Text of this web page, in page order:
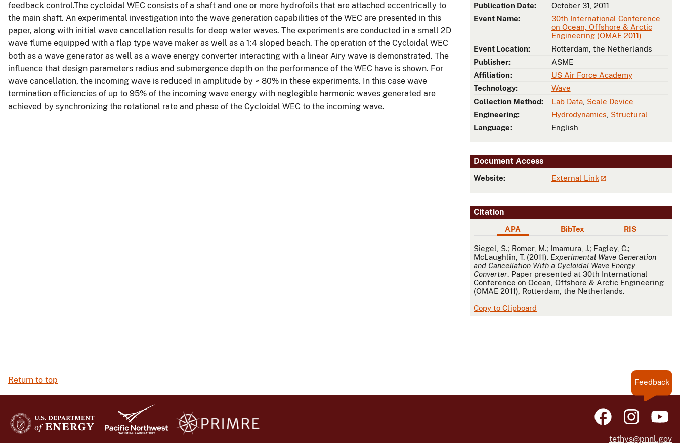
Publication Date:
October 31, 2011
Event Name:
30th International Conference
on Ocean, Offshore & Arctic
Engineering (OMAE 2011)
Event Location:
Rotterdam, the Netherlands
Publisher:
ASME
Affiliation:
US Air Force Academy
Technology:
Wave
Collection Method:
Lab Data, Scale Device
Engineering:
Hydrodynamics Structural
Language:
English
Document Access
Website: External Link
Citation
APA BibTex RIS
APA
Siegel, S.; Romer, M.; Imamura, J.; Fagley, C.;
McLaughlin, T. (2011). Experimental Wave Generation
and Cancellation With a Cycloidal Wave Energy
Converter. Paper presented at 30th International
Conference on Ocean, Offshore & Arctic Engineering
(OMAE 2011), Rotterdam, the Netherlands.
Copy to Clipboard
feedback control.The cycloidal WEC consists of a shaft and one or more hydrofoils that are attached eccentrically to
the main shaft. An experimental investigation into the wave generation capabilities of the WEC are presented in this
paper, along with initial wave cancellation results for deep water waves. The experiments are conducted in a small 2D
wave flume equipped with a flap type wave maker as well as a 1:4 sloped beach. The operation of the Cycloidal WEC
both as a wave generator as well as a wave energy converter interacting with a linear Airy wave is demonstrated. The
influence that design parameters radius and submergence depth on the performance of the WEC have is shown. For
wave cancellation, the incoming wave is reduced in amplitude by ≈ 80% in these experiments. In this case wave
termination efficiencies of up to 95% of the incoming wave energy with neglegible harmonic waves generated are
achieved by synchronizing the rotational rate and phase of the Cycloidal WEC to the incoming wave.
Return to top Feedback
tethys@pnnl.gov